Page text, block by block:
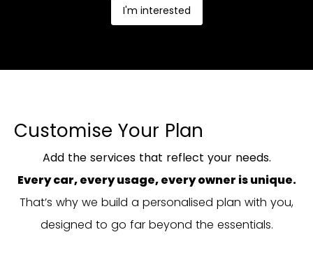
I'm interested
Customise Your Plan
Add the services that reflect your needs.
Every car, every usage, every owner is unique.
That’s why we build a personalised plan with you,
designed to go far beyond the essentials.